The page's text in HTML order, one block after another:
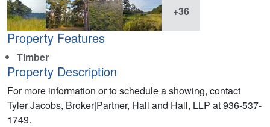
+36
Property Features
Timber
Property Description
For more information or to schedule a showing, contact
Tyler Jacobs, Broker|Partner, Hall and Hall, LLP at 936-537-
1749.